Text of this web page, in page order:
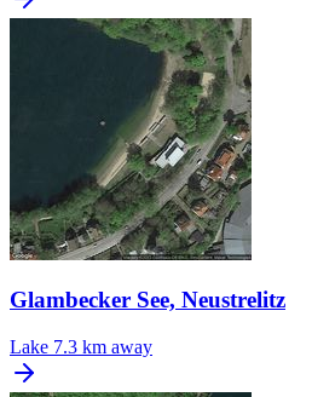
Glambecker See, Neustrelitz
Lake 7.3 km away